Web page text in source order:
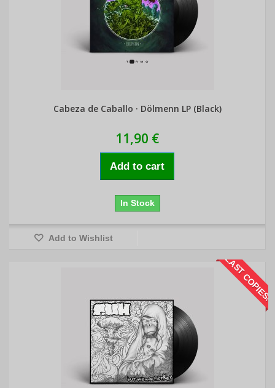
Cabeza de Caballo · Dölmenn LP (Black)
11,90 €
Add to cart
In Stock
Add to Wishlist
LAST COPIES!